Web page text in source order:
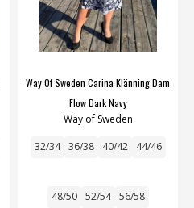
Way Of Sweden Carina Klänning Dam
Flow Dark Navy
Way of Sweden
32/34 36/38 40/42 44/46
48/50 52/54 56/58